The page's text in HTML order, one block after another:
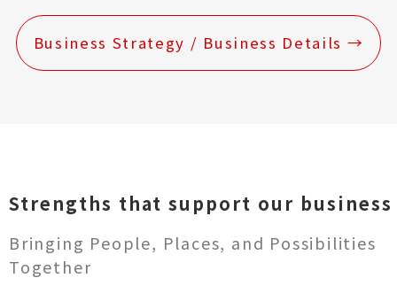
Business Strategy / Business Details →
Strengths that support our business
Bringing People, Places, and Possibilities
Together